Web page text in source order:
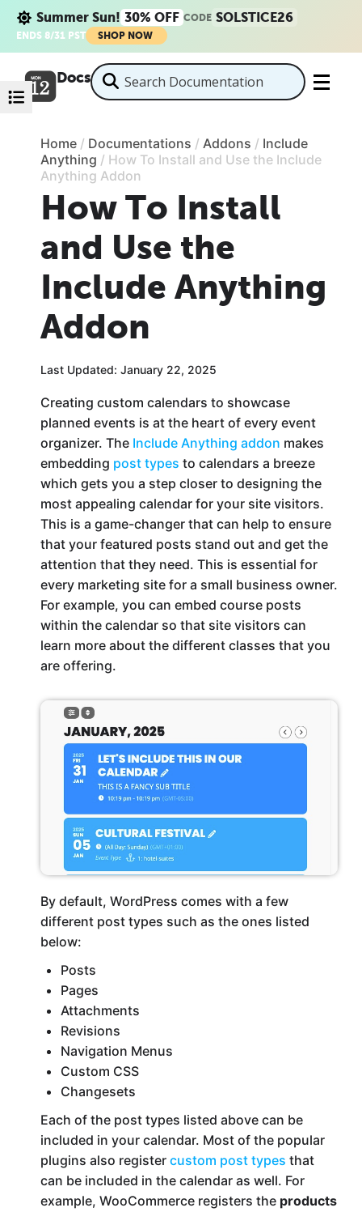
Summer Sun! 30% OFF CODE SOLSTICE26
ENDS 8/31 PST SHOP NOW
Docs
Home / Documentations / Addons / Include
Anything / How To Install and Use the Include
Anything Addon
How To Install
and Use the
Include Anything
Addon
Last Updated: January 22, 2025
Creating custom calendars to showcase
planned events is at the heart of every event
organizer. The Include Anything addon makes
embedding post types to calendars a breeze
which gets you a step closer to designing the
most appealing calendar for your site visitors.
This is a game-changer that can help to ensure
that your featured posts stand out and get the
attention that they need. This is essential for
every marketing site for a small business owner.
For example, you can embed course posts
within the calendar so that site visitors can
learn more about the different classes that you
are offering.
By default, WordPress comes with a few
different post types such as the ones listed
below:
Posts
Pages
Attachments
Revisions
Navigation Menus
Custom CSS
Changesets
Each of the post types listed above can be
included in your calendar. Most of the popular
plugins also register custom post types that
can be included in the calendar as well. For
example, WooCommerce registers the products